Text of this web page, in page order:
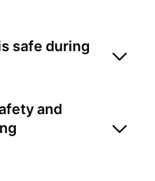
safe during
and